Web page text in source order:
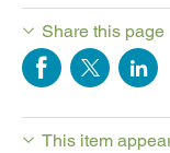
Share this page
This item